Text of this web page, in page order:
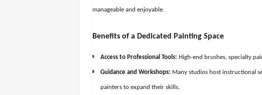
manageable and enjoyable.
Benefits of a Dedicated Painting Space
Access to Professional Tools: High-end brushes, specialty
Guidance and Workshops: Many studios host instructional
painters to expand their skills.